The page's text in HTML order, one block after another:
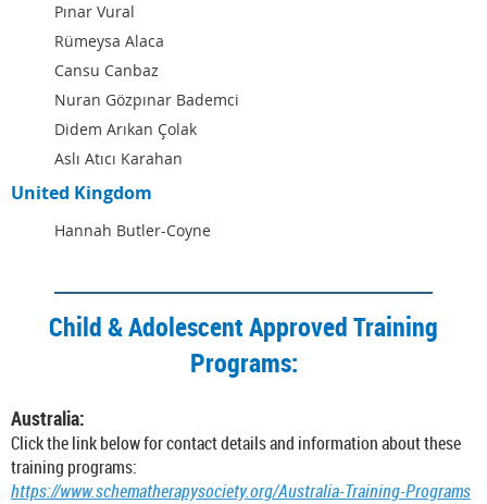
Pınar Vural
Rümeysa Alaca
Cansu Canbaz
Nuran Gözpınar Bademci
Didem Arıkan Çolak
Aslı Atıcı Karahan
United Kingdom
Hannah Butler-Coyne
Child & Adolescent Approved Training
Programs:
Australia:
Click the link below for contact details and information about these
training programs:
https://www.schematherapysociety.org/Australia-Training-Programs